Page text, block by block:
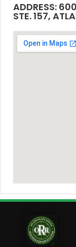
ADDRESS:
STE. 157,